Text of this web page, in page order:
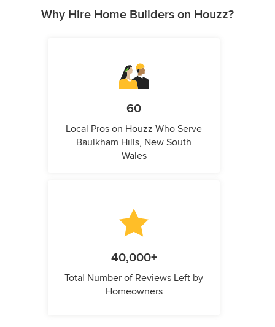
Why Hire Home Builders on Houzz?
60
Local Pros on Houzz Who Serve
Baulkham Hills, New South
Wales
40,000+
Total Number of Reviews Left by
Homeowners